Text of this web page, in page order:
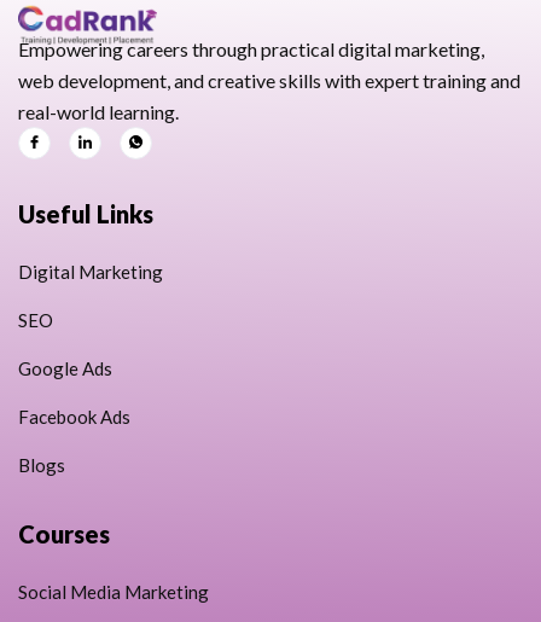
Empowering careers through practical digital marketing,
web development, and creative skills with expert training and
real-world learning.
Useful Links
Digital Marketing
SEO
Google Ads
Facebook Ads
Blogs
Courses
Social Media Marketing